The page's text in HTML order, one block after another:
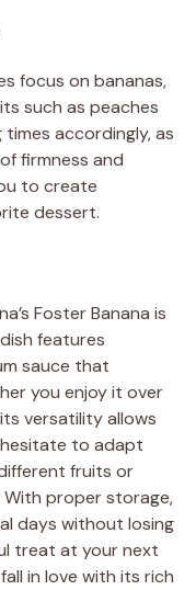
focus on bananas,
such as peaches
accordingly, as
firmness and
to create
dessert.
Foster Banana is
features
sauce that
you enjoy it over
versatility allows
hesitate to adapt
fruits or
proper storage,
days without losing
treat at your next
in love with its rich